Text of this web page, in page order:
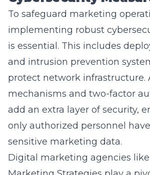
implementing robust
is essential. This includes
and intrusion prevention
protect network infrastructure.
mechanisms and two-factor
add an extra layer of security,
only authorized personnel
sensitive marketing data.
Digital marketing agencies like
Marketing Strategies play a
implementing these